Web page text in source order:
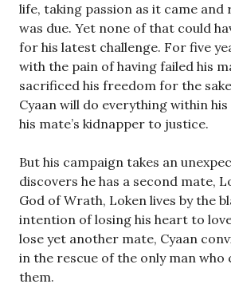
life, taking passion as it came and
was due. Yet none of that could
for his latest challenge. For five
with the pain of having failed his
sacrificed his freedom for the
Cyaan will do everything within
his mate’s kidnapper to justice.
But his campaign takes an
discovers he has a second mate,
God of Wrath, Loken lives by the
intention of losing his heart to
lose yet another mate, Cyaan
in the rescue of the only man who
them.